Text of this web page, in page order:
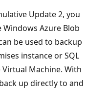
Update 2, you
Azure Blob
be used to backup
instance or SQL
Machine. With
up directly to and